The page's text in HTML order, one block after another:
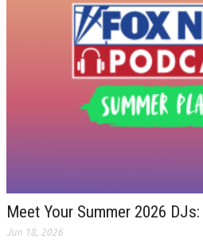
Meet Your Summer 2026
Jun 18, 2026